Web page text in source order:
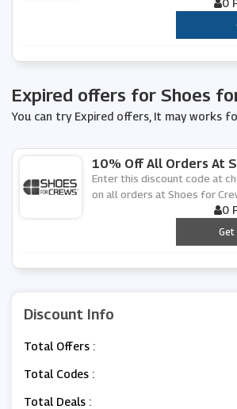
0
Expired offers for Shoes
You can try Expired offers, It may works
10% Off All Orders At
Enter this discount code at
on all orders at Shoes for
0
Get
Discount Info
Total Offers :
Total Codes :
Total Deals :